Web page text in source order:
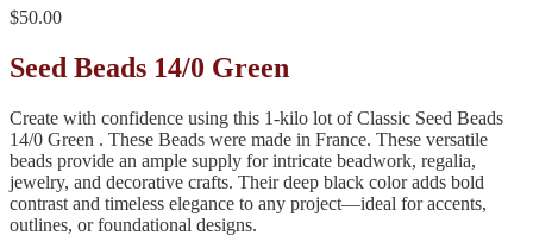
$50.00
Seed Beads 14/0 Green
Create with confidence using this 1-kilo lot of Classic Seed Beads
14/0 Green . These Beads were made in France. These versatile
beads provide an ample supply for intricate beadwork, regalia,
jewelry, and decorative crafts. Their deep black color adds bold
contrast and timeless elegance to any project—ideal for accents,
outlines, or foundational designs.